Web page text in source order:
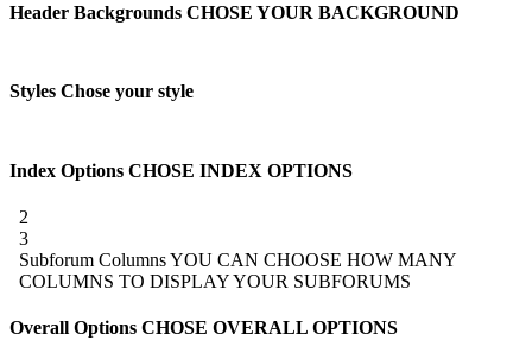
Header Backgrounds CHOSE YOUR BACKGROUND
Styles Chose your style
Index Options CHOSE INDEX OPTIONS
2
3
Subforum ColumnsYOU CAN CHOOSE HOW MANY
COLUMNS TO DISPLAY YOUR SUBFORUMS
Overall Options CHOSE OVERALL OPTIONS